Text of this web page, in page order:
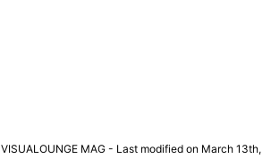
VISUALOUNGE MAG - Last modified on March 13th,